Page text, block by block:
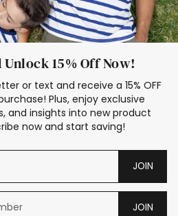
15% Off Now!
or text and receive a 15% OFF
Plus, enjoy exclusive
and insights into new product
now and start saving!
JOIN
JOIN